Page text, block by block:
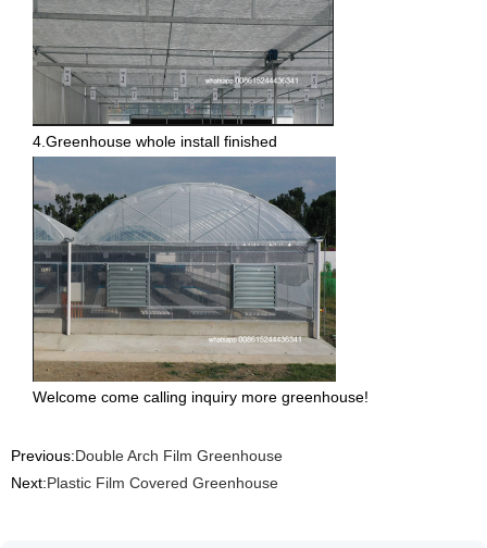
4.Greenhouse whole install finished
Welcome come calling inquiry more greenhouse!
Previous:Double Arch Film Greenhouse
Next:Plastic Film Covered Greenhouse